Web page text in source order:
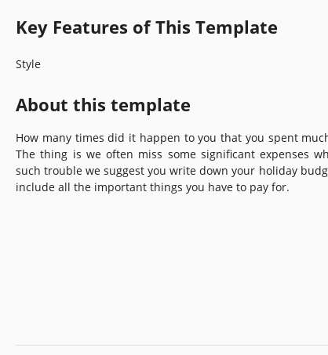
Key Features of This Template
Style
About this template
How many times did it happen to you that you spent
The thing is we often miss some significant expenses
such trouble we suggest you write down your holiday
include all the important things you have to pay for.